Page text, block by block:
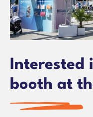
Interested
booth at